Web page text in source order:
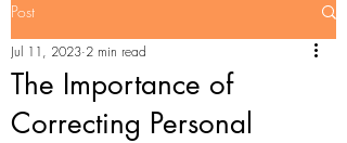
Post
The Importance of
Correcting Personal
Jul 11, 2023 2 min read